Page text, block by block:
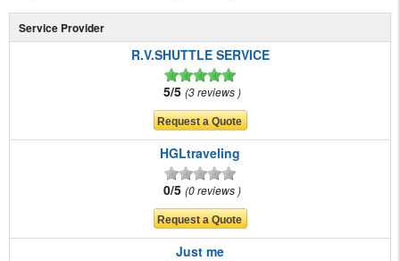
Service Provider
R.V.SHUTTLE SERVICE
5/5 3 reviews
HGLtraveling
0/5 0 reviews
Just me